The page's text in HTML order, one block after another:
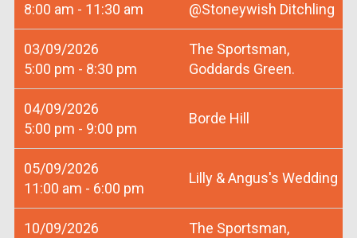
8:00 am - 11:30 am
@Stoneywish Ditchling
03/09/2026
5:00 pm - 8:30 pm
The Sportsman,
Goddards Green.
04/09/2026
5:00 pm - 9:00 pm
Borde Hill
05/09/2026
11:00 am - 6:00 pm
Lilly & Angus's Wedding
10/09/2026
The Sportsman,